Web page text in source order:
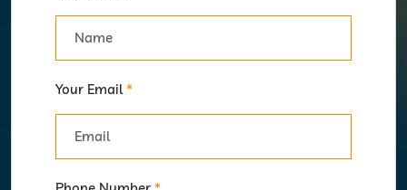
Your Email *